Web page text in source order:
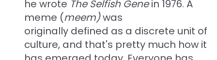
he wrote The Selfish Genein 1976. A
meme (meem)was
originally defined as a discrete unit of
culture, and that's pretty much how it